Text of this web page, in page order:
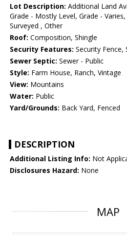
Lot Description: Additional Land
Grade - Mostly Level, Grade -
Surveyed , Other
Roof: Composition, Shingle
Security Features: Security Fence,
Sewer Septic: Sewer - Public
Style: Farm House, Ranch, Vintage
View: Mountains
Water: Public
Yard/Grounds: Back Yard, Fenced
DESCRIPTION
Additional Listing Info: Not
Disclosures Hazard: None
MAP